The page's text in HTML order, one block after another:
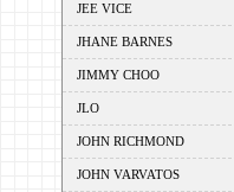
JEE VICE
JHANE BARNES
JIMMY CHOO
JLO
JOHN RICHMOND
JOHN VARVATOS